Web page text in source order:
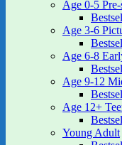
Age 0-5
Age 3-6
Age 6-8
Age 9-12
Age 12+
Young Adult